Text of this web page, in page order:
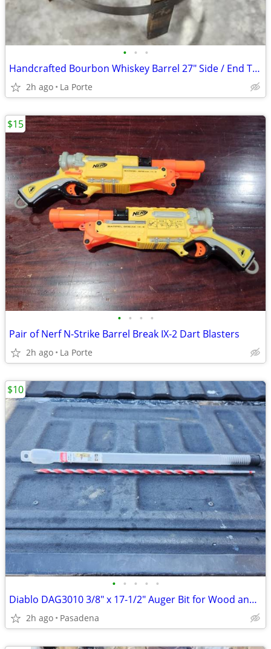
• • •
Handcrafted Bourbon Whiskey Barrel 27" Side / End Table
2h ago La Porte
• • • •
Pair of Nerf N-Strike Barrel Break IX-2 Dart Blasters
2h ago La Porte
$15
• • • • •
Diablo DAG3010 3/8" x 17-1/2" Auger Bit for Wood and Nail Embedded Woo
2h ago Pasadena
$10